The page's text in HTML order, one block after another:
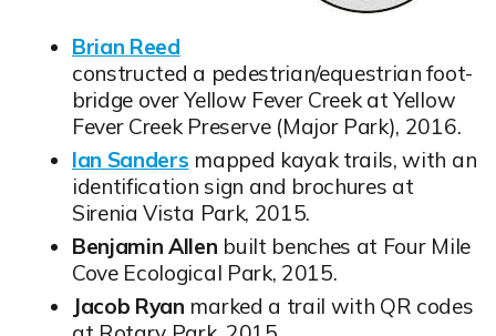
Brian Reed
Opens in new window
constructed a pedestrian/equestrian foot-
bridge over Yellow Fever Creek at Yellow
Fever Creek Preserve (Major Park), 2016.
Ian Sanders
Opens in new window
mapped kayak trails, with an
identification sign and brochures at
Sirenia Vista Park, 2015.
Benjamin Allen built benches at Four Mile
Cove Ecological Park, 2015.
Jacob Ryan marked a trail with QR codes